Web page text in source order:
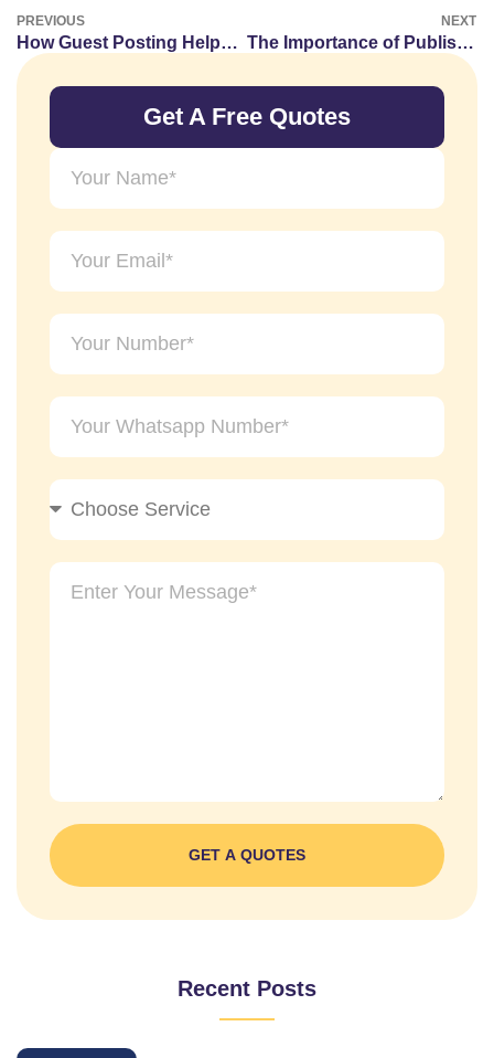
PREVIOUS
How Guest Posting Helps Improve Website Authority Signals
NEXT
The Importance of Publishing on Relevant Websites
Get A Free Quotes
GET A QUOTES
Recent Posts